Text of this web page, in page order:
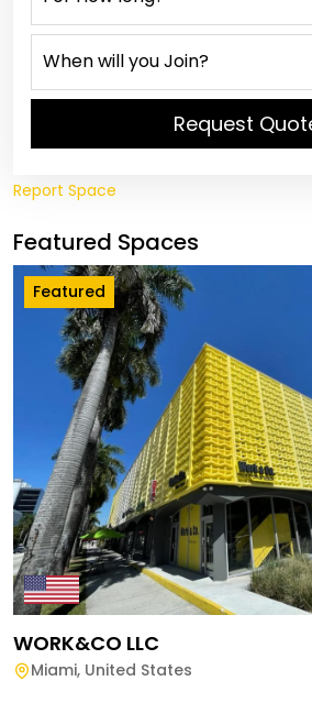
Request
Report Space
Featured Spaces
Featured
WORK&CO LLC
Miami, United States